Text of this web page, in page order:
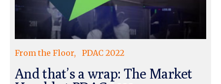
From the Floor PDAC 2022
And that’s a wrap: The Market